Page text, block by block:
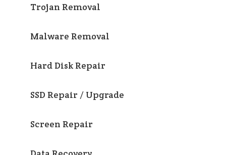
Trojan Removal
Malware Removal
Hard Disk Repair
SSD Repair / Upgrade
Screen Repair